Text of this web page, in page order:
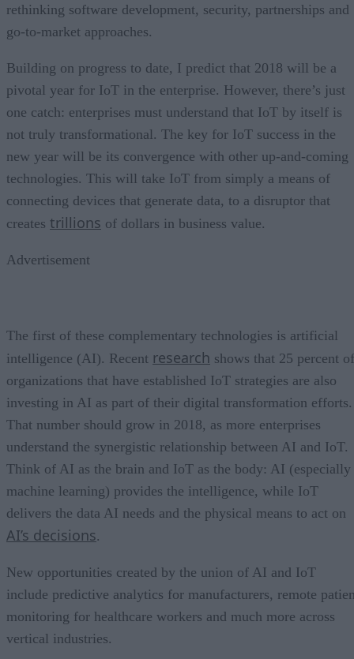
rethinking software development, security, partnerships and
go-to-market approaches.
Building on progress to date, I predict that 2018 will be a
pivotal year for IoT in the enterprise. However, there’s just
one catch: enterprises must understand that IoT by itself is
not truly transformational. The key for IoT success in the
new year will be its convergence with other up-and-coming
technologies. This will take IoT from simply a means of
connecting devices that generate data, to a disruptor that
creates trillions of dollars in business value.
Advertisement
The first of these complementary technologies is artificial
intelligence (AI). Recent research shows that 25 percent of
organizations that have established IoT strategies are also
investing in AI as part of their digital transformation efforts.
That number should grow in 2018, as more enterprises
understand the synergistic relationship between AI and IoT.
Think of AI as the brain and IoT as the body: AI (especially
machine learning) provides the intelligence, while IoT
delivers the data AI needs and the physical means to act on
AI’s decisions.
New opportunities created by the union of AI and IoT
include predictive analytics for manufacturers, remote
monitoring for healthcare workers and much more across
vertical industries.